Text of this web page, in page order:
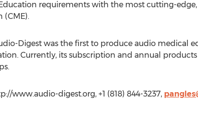
requirements with the most cutting-
Digest was the first to produce audio medical
Currently, its subscription and annual products
www.audio-digest.org, +1 (818) 844-3237,